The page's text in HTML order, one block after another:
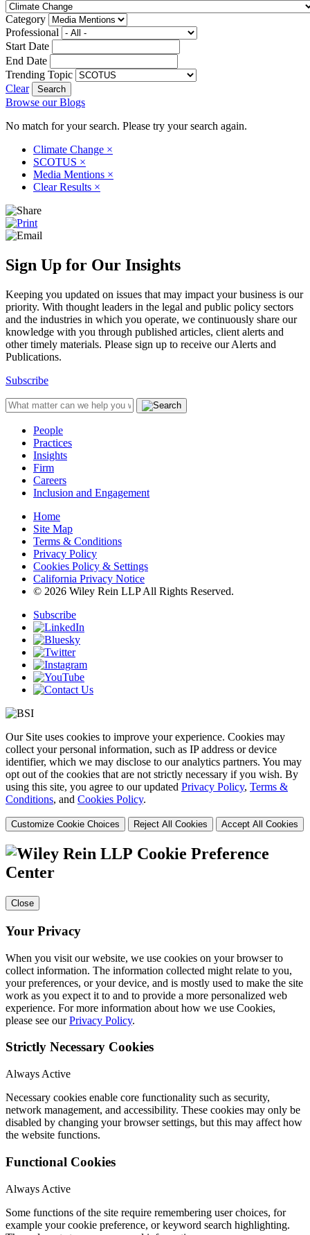
Category
Professional
Start Date
End Date
Trending Topic
Clear
Browse our Blogs
No match for your search. Please try your search again.
Climate Change ×
SCOTUS ×
Media Mentions ×
Clear Results ×
Sign Up for Our Insights
Keeping you updated on issues that may impact your business is our
priority. With thought leaders in the legal and public policy sectors
and the industries in which you operate, we continuously share our
knowledge with you through published articles, client alerts and
other timely materials. Please sign up to receive our Alerts and
Publications.
Subscribe
People
Practices
Insights
Firm
Careers
Inclusion and Engagement
Home
Site Map
Terms & Conditions
Privacy Policy
Cookies Policy & Settings
California Privacy Notice
© 2026 Wiley Rein LLP All Rights Reserved.
Subscribe
Our Site uses cookies to improve your experience. Cookies may
collect your personal information, such as IP address or device
identifier, which we may disclose to our analytics partners. You may
opt out of the cookies that are not strictly necessary if you wish. By
using this site, you agree to our updated Privacy Policy, Terms &
Conditions, and Cookies Policy.
Customize Cookie Choices Reject All Cookies Accept All Cookies
Cookie Preference
Center
Close
Your Privacy
When you visit our website, we use cookies on your browser to
collect information. The information collected might relate to you,
your preferences, or your device, and is mostly used to make the site
work as you expect it to and to provide a more personalized web
experience. For more information about how we use Cookies,
please see ourPrivacy Policy.
Strictly Necessary Cookies
Always Active
Necessary cookies enable core functionality such as security,
network management, and accessibility. These cookies may only be
disabled by changing your browser settings, but this may affect how
the website functions.
Functional Cookies
Always Active
Some functions of the site require remembering user choices, for
example your cookie preference, or keyword search highlighting.